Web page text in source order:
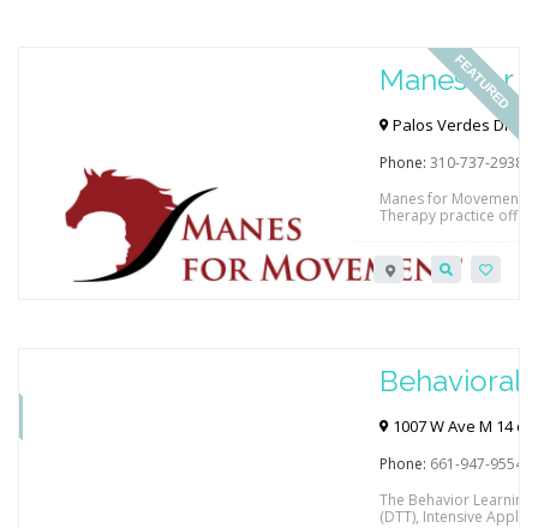
FEATURED
Manes for
Palos Verdes Dr N
90274, USA
Phone: 310-737-2938
Manes for Movement
Therapy practice
of care to improve
to facilitate improved
Behavioral
Palmdale
1007 W Ave M 14 c,
Phone: 661-947-9554
The Behavior
(DTT), Intensive